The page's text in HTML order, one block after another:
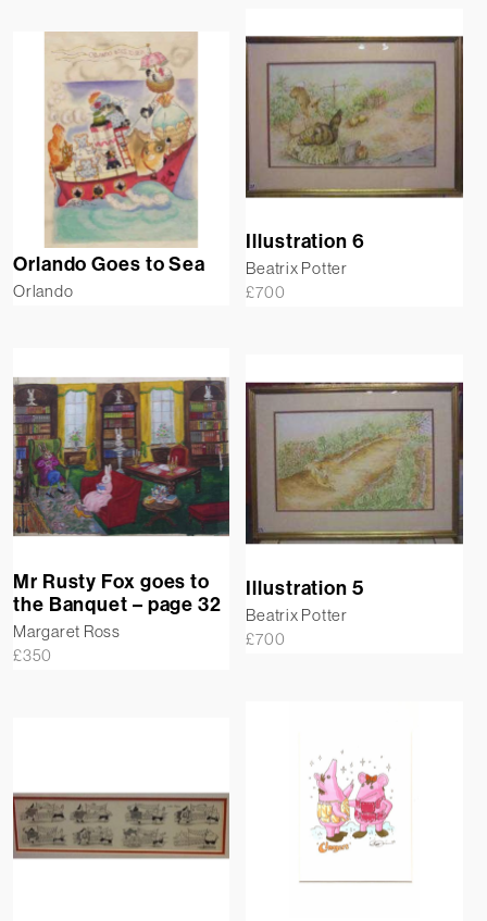
Illustration 6
Beatrix Potter
£700
Orlando Goes to Sea
Orlando
Mr Rusty Fox goes to
the Banquet – page 32
Margaret Ross
£350
Illustration 5
Beatrix Potter
£700